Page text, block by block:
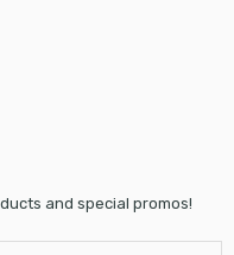
and special promos!